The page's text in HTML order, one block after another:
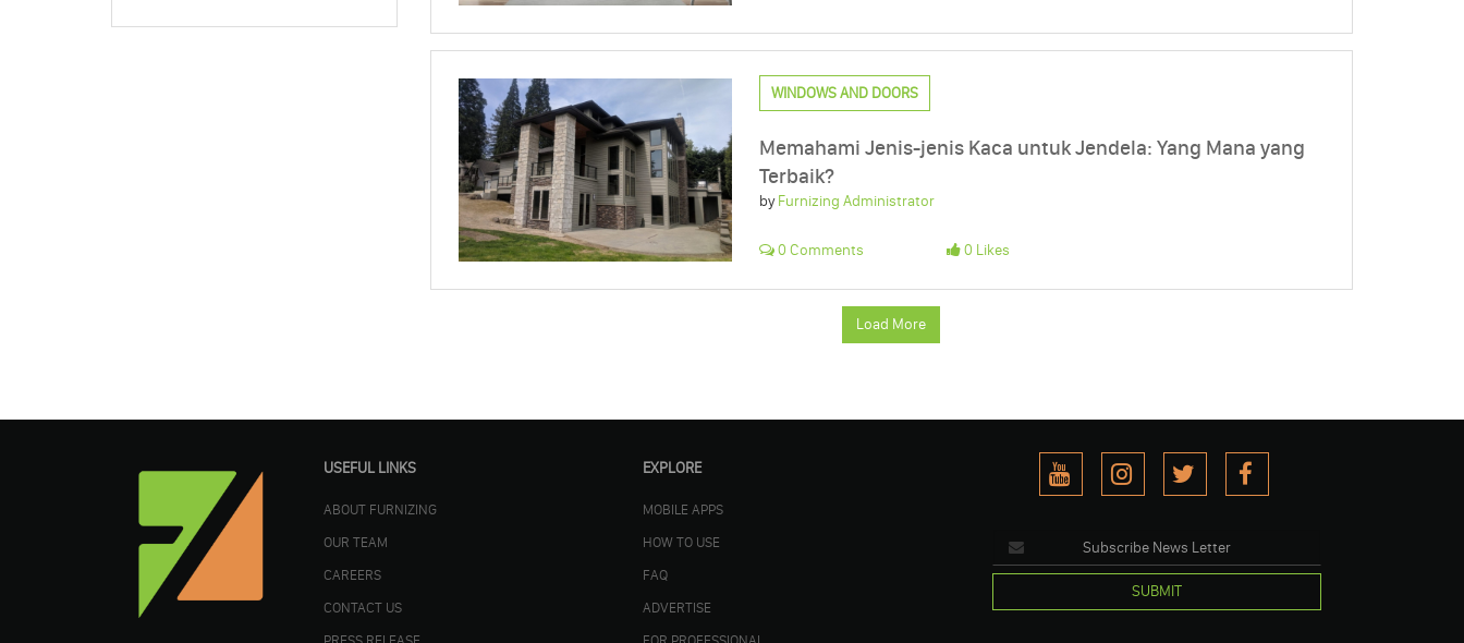
WINDOWS AND DOORS
Memahami Jenis-jenis Kaca untuk Jendela: Yang Mana yang
Terbaik?
byFurnizing Administrator
0 Comments 0 Likes
Load More
USEFUL LINKS
ABOUT FURNIZING
OUR TEAM
CAREERS
CONTACT US
EXPLORE
MOBILE APPS
HOW TO USE
FAQ
ADVERTISE
SUBMIT